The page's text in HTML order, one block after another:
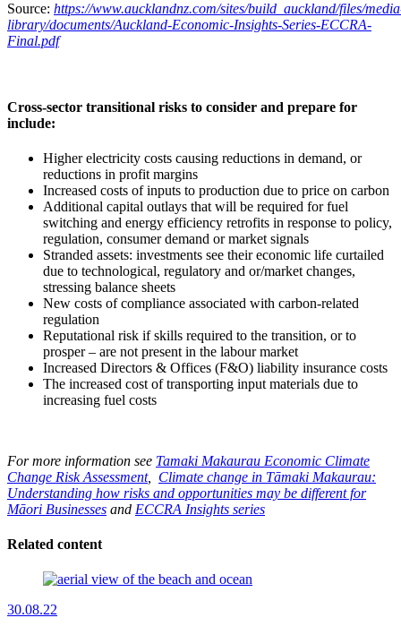
Source: https://www.aucklandnz.com/sites/build_auckland/files/
library/documents/Auckland-Economic-Insights-Series-ECCRA-
Final.pdf
Cross-sector transitional risks to consider and prepare for
include:
Higher electricity costs causing reductions in demand, or
reductions in profit margins
Increased costs of inputs to production due to price on carbon
Additional capital outlays that will be required for fuel
switching and energy efficiency retrofits in response to policy,
regulation, consumer demand or market signals
Stranded assets: investments see their economic life curtailed
due to technological, regulatory and or/market changes,
stressing balance sheets
New costs of compliance associated with carbon-related
regulation
Reputational risk if skills required to the transition, or to
prosper – are not present in the labour market
Increased Directors & Offices (F&O) liability insurance costs
The increased cost of transporting input materials due to
increasing fuel costs
For more information see Tamaki Makaurau Economic Climate
Change Risk Assessment, Climate change in Tāmaki Makaurau:
Understanding how risks and opportunities may be different for
Māori Businesses and ECCRA Insights series
Related content
30.08.22